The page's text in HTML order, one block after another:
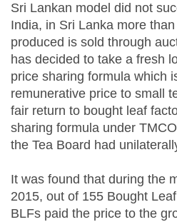
Sri Lankan model did not
India, in Sri Lanka more
produced is sold through
has decided to take a fresh
price sharing formula which
remunerative price to small
fair return to bought leaf
sharing formula under
the Tea Board had
It was found that during the
2015, out of 155 Bought
BLFs paid the price to the